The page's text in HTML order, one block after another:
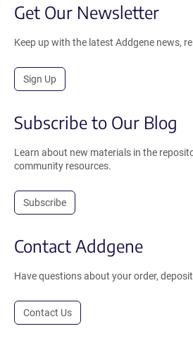
Get Our Newsletter
Keep up with the latest Addgene news,
Sign Up
Subscribe to Our Blog
Learn about new materials in the
community resources.
Subscribe
Contact Addgene
Have questions about your order,
Contact Us